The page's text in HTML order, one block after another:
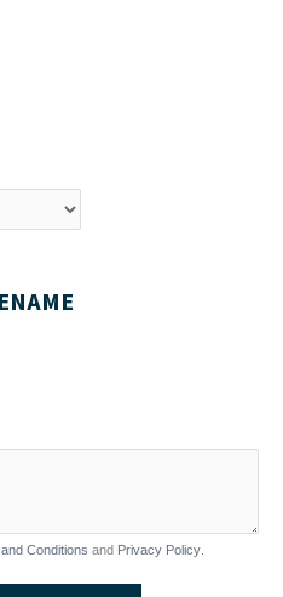
Conditions and Privacy Policy.